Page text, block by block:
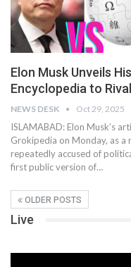
Elon Musk Unveils
Encyclopedia to
NEWS DESK Oct 29, 2025
ISLAMABAD: Elon Musk’s
Grokipedia on Monday, as
repeatedly accused of
first public version of…
OLDER POSTS
Live